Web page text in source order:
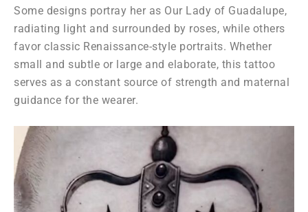
Some designs portray her as Our Lady of Guadalupe,
radiating light and surrounded by roses, while others
favor classic Renaissance-style portraits. Whether
small and subtle or large and elaborate, this tattoo
serves as a constant source of strength and maternal
guidance for the wearer.